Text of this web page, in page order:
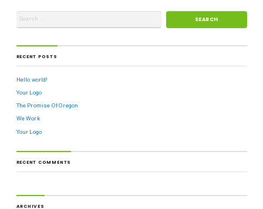
RECENT POSTS
Hello world!
Your Logo
The Promise Of Oregon
We Work
Your Logo
RECENT COMMENTS
ARCHIVES